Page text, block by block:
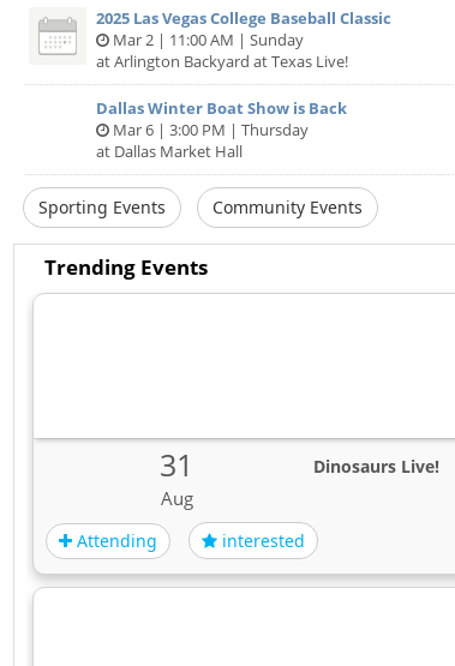
2025 Las Vegas College Baseball Classic
Mar 2 | 11:00 AM | Sunday
at Arlington Backyard at Texas Live!
Dallas Winter Boat Show is Back
Mar 6 | 3:00 PM | Thursday
at Dallas Market Hall
Sporting Events Community Events
Trending Events
31
Aug
Dinosaurs Live!
Attending interested